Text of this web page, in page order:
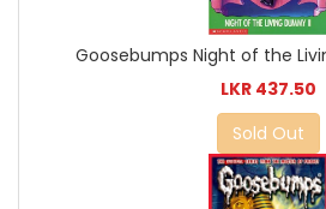
Goosebumps Night of the
LKR 437.50
Sold Out